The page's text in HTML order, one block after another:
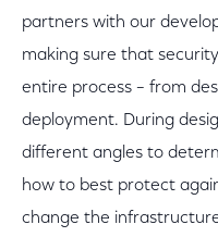
partners with our
making sure that
entire process – from
deployment. During
different angles to
how to best protect
change the